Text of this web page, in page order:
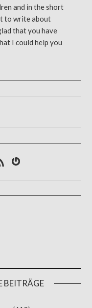
and in the short
to write about
that you have
I could help you
FeedGravatar
BEITRÄGE